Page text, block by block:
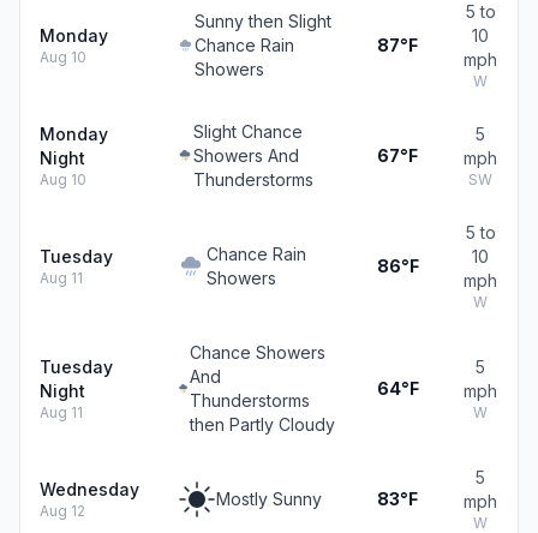
Monday
Aug 10
Sunny then Slight
Chance Rain
Showers
87°F
5 to
10
mph
W
Monday
Night
Aug 10
Slight Chance
Showers And
Thunderstorms
67°F
5
mph
SW
Tuesday
Aug 11
Chance Rain
Showers
86°F
5 to
10
mph
W
Tuesday
Night
Aug 11
Chance Showers
And
Thunderstorms
then Partly Cloudy
64°F
5
mph
W
Wednesday
Aug 12
Mostly Sunny 83°F
5
mph
W